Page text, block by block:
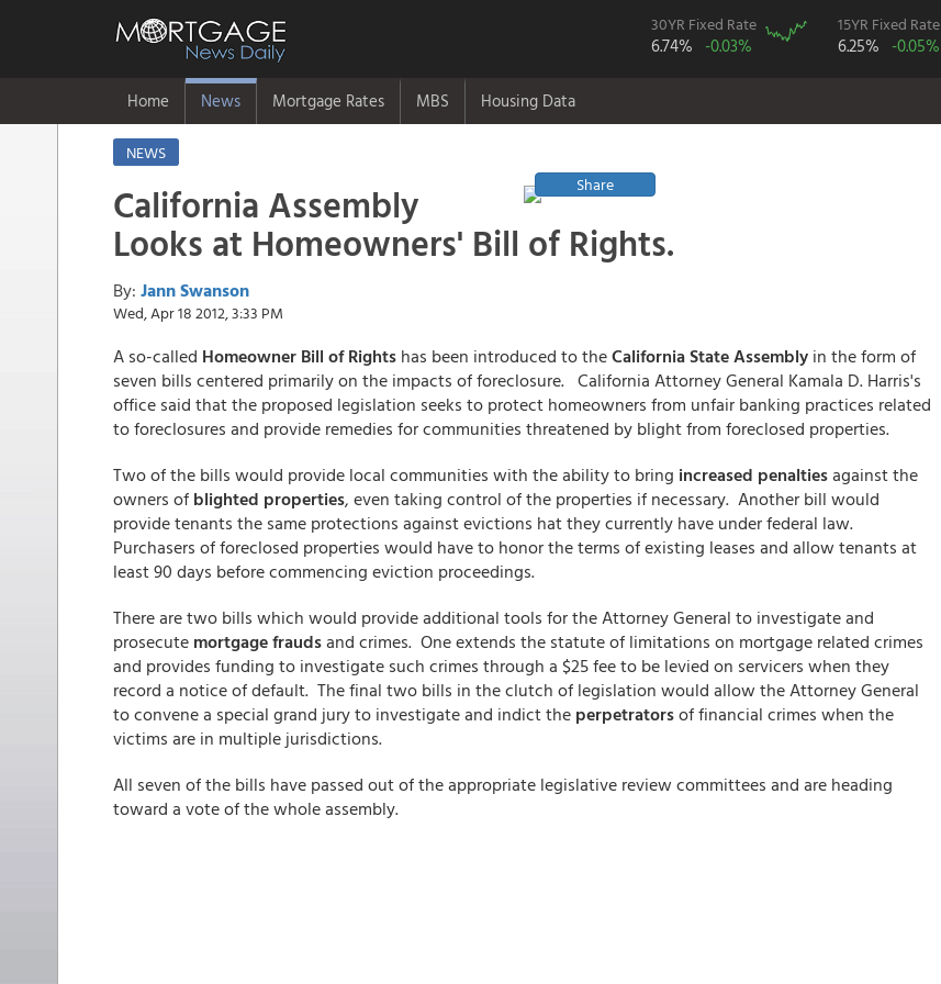
30YR Fixed Rate
6.74% -0.03%
15YR Fixed Rate
6.25% -0.05%
Home News Mortgage Rates MBS Housing Data
NEWS
Share
California Assembly
Looks at Homeowners' Bill of Rights.
By: Jann Swanson
Wed, Apr 18 2012, 3:33 PM
A so-called Homeowner Bill of Rights has been introduced to theCalifornia State Assembly in the form of
seven bills centered primarily on the impacts of foreclosure. California Attorney General Kamala D. Harris's
office said that the proposed legislation seeks to protect homeowners from unfair banking practices related
to foreclosures and provide remedies for communities threatened by blight from foreclosed properties.
Two of the bills would provide local communities with the ability to bring increased penaltiesagainst the
owners of blighted properties, even taking control of the properties if necessary. Another bill would
provide tenants the same protections against evictions hat they currently have under federal law.
Purchasers of foreclosed properties would have to honor the terms of existing leases and allow tenants at
least 90 days before commencing eviction proceedings.
There are two bills which would provide additional tools for the Attorney General to investigate and
prosecute mortgage fraudsand crimes. One extends the statute of limitations on mortgage related crimes
and provides funding to investigate such crimes through a $25 fee to be levied on servicers when they
record a notice of default. The final two bills in the clutch of legislation would allow the Attorney General
to convene a special grand jury to investigate and indict the perpetratorsof financial crimes when the
victims are in multiple jurisdictions.
All seven of the bills have passed out of the appropriate legislative review committees and are heading
toward a vote of the whole assembly.